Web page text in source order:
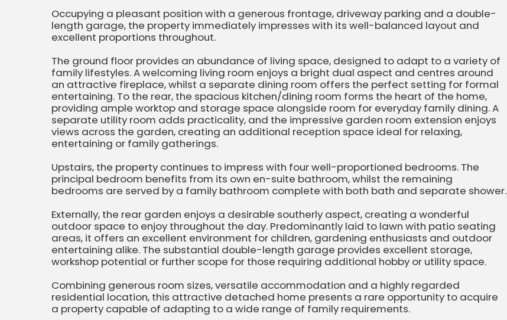
Occupying a pleasant position with a generous frontage, driveway parking and a double-
length garage, the property immediately impresses with its well-balanced layout and
excellent proportions throughout.
The ground floor provides an abundance of living space, designed to adapt to a variety of
family lifestyles. A welcoming living room enjoys a bright dual aspect and centres around
an attractive fireplace, whilst a separate dining room offers the perfect setting for formal
entertaining. To the rear, the spacious kitchen/dining room forms the heart of the home,
providing ample worktop and storage space alongside room for everyday family dining. A
separate utility room adds practicality, and the impressive garden room extension enjoys
views across the garden, creating an additional reception space ideal for relaxing,
entertaining or family gatherings.
Upstairs, the property continues to impress with four well-proportioned bedrooms. The
principal bedroom benefits from its own en-suite bathroom, whilst the remaining
bedrooms are served by a family bathroom complete with both bath and separate shower.
Externally, the rear garden enjoys a desirable southerly aspect, creating a wonderful
outdoor space to enjoy throughout the day. Predominantly laid to lawn with patio seating
areas, it offers an excellent environment for children, gardening enthusiasts and outdoor
entertaining alike. The substantial double-length garage provides excellent storage,
workshop potential or further scope for those requiring additional hobby or utility space.
Combining generous room sizes, versatile accommodation and a highly regarded
residential location, this attractive detached home presents a rare opportunity to acquire
a property capable of adapting to a wide range of family requirements.